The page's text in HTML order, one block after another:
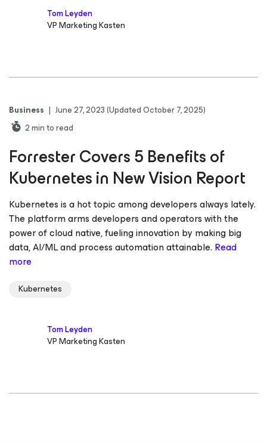
Tom Leyden
VP Marketing Kasten
Business | June 27, 2023(Updated October 7, 2025)
2min to read
Forrester Covers 5 Benefits of
Kubernetes in New Vision Report
Kubernetes is a hot topic among developers always lately.
The platform arms developers and operators with the
power of cloud native, fueling innovation by making big
data, AI/ML and process automation attainable. Read
more
Kubernetes
Tom Leyden
VP Marketing Kasten